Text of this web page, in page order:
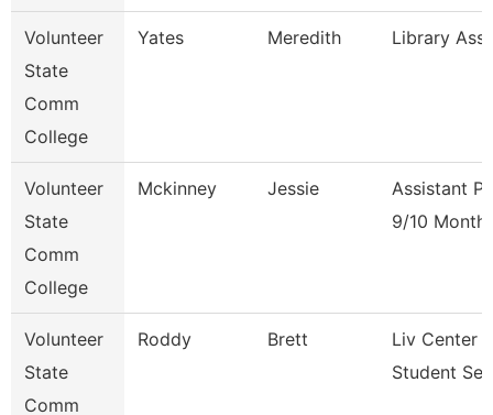
Volunteer
State
Comm
College
Yates Meredith Library
Volunteer
State
Comm
College
Mckinney Jessie
Assistant
9/10 Month
Volunteer
State
Comm
Roddy Brett
Liv Center
Student